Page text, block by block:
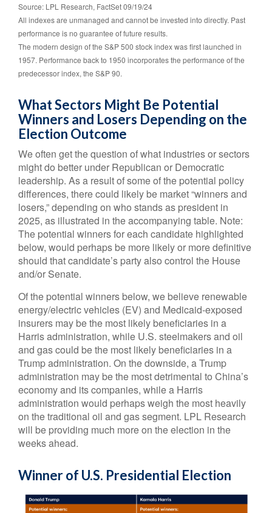
Source: LPL Research, FactSet 09/19/24
All indexes are unmanaged and cannot be invested into directly. Past
performance is no guarantee of future results.
The modern design of the S&P 500 stock index was first launched in
1957. Performance back to 1950 incorporates the performance of the
predecessor index, the S&P 90.
What Sectors Might Be Potential
Winners and Losers Depending on the
Election Outcome
We often get the question of what industries or sectors
might do better under Republican or Democratic
leadership. As a result of some of the potential policy
differences, there could likely be market “winners and
losers,” depending on who stands as president in
2025, as illustrated in the accompanying table. Note:
The potential winners for each candidate highlighted
below, would perhaps be more likely or more definitive
should that candidate’s party also control the House
and/or Senate.
Of the potential winners below, we believe renewable
energy/electric vehicles (EV) and Medicaid-exposed
insurers may be the most likely beneficiaries in a
Harris administration, while U.S. steelmakers and oil
and gas could be the most likely beneficiaries in a
Trump administration. On the downside, a Trump
administration may be the most detrimental to China’s
economy and its companies, while a Harris
administration would perhaps weigh the most heavily
on the traditional oil and gas segment. LPL Research
will be providing much more on the election in the
weeks ahead.
Winner of U.S. Presidential Election